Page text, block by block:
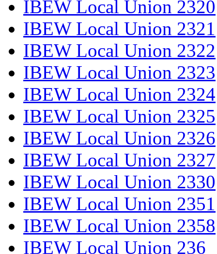
IBEW Local Union 2320
IBEW Local Union 2321
IBEW Local Union 2322
IBEW Local Union 2323
IBEW Local Union 2324
IBEW Local Union 2325
IBEW Local Union 2326
IBEW Local Union 2327
IBEW Local Union 2330
IBEW Local Union 2351
IBEW Local Union 2358
IBEW Local Union 236